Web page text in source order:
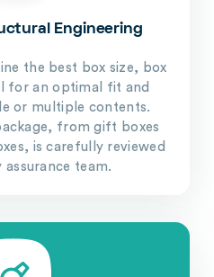
Engineering
the best box size, box
for an optimal fit and
or multiple contents.
from gift boxes
is carefully reviewed
assurance team.